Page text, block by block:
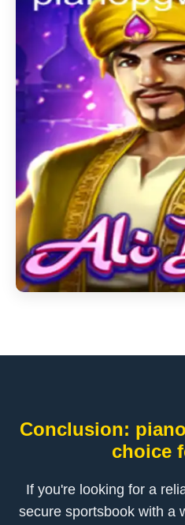
Conclusion:
choice
If you're looking for a
secure sportsbook with a